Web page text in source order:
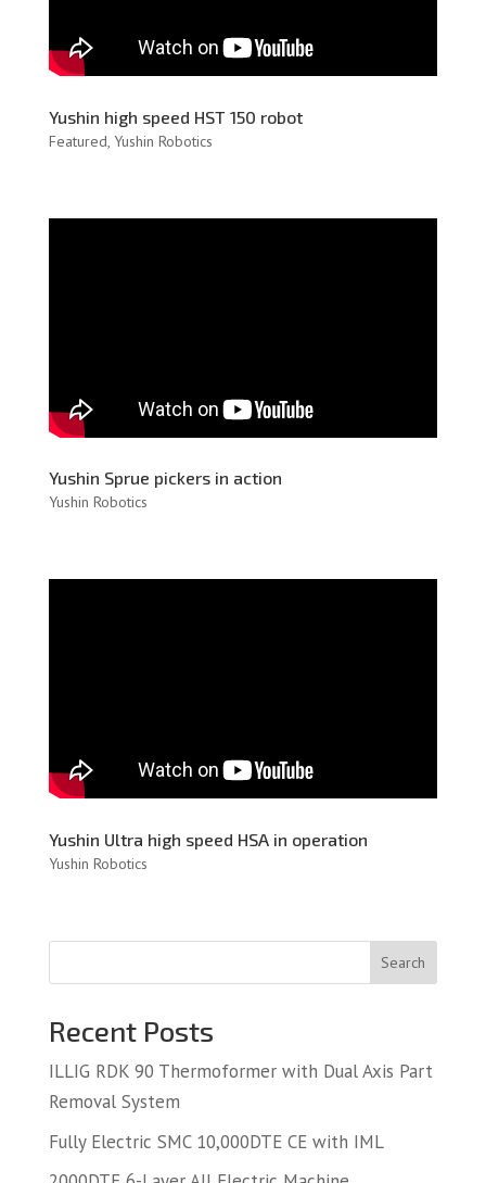
Yushin high speed HST 150 robot
Featured Yushin Robotics
Yushin Sprue pickers in action
Yushin Robotics
Yushin Ultra high speed HSA in operation
Yushin Robotics
Search
Recent Posts
ILLIG RDK 90 Thermoformer with Dual Axis Part
Removal System
Fully Electric SMC 10,000DTE CE with IML